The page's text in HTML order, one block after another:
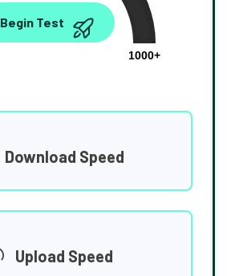
0.00
1000+
Begin Test
Download Speed
Upload Speed